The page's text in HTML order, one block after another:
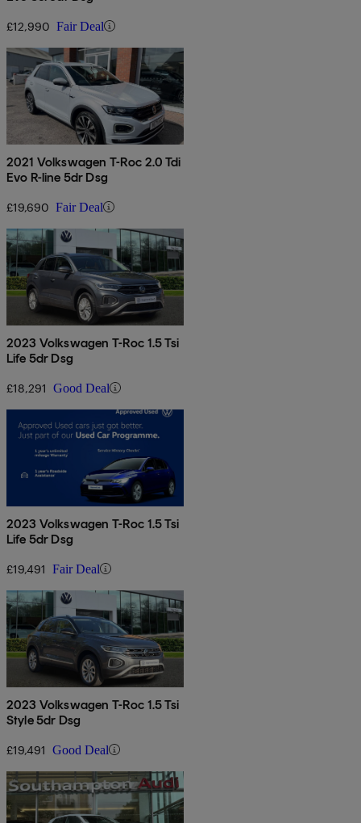
£12,990 Fair Deal
2021 Volkswagen T-Roc 2.0 Tdi
Evo R-line 5dr Dsg
£19,690 Fair Deal
2023 Volkswagen T-Roc 1.5 Tsi
Life 5dr Dsg
£18,291 Good Deal
2023 Volkswagen T-Roc 1.5 Tsi
Life 5dr Dsg
£19,491 Fair Deal
2023 Volkswagen T-Roc 1.5 Tsi
Style 5dr Dsg
£19,491 Good Deal